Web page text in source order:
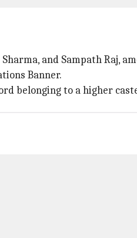
and Sampath Raj,
Banner.
belonging to a higher